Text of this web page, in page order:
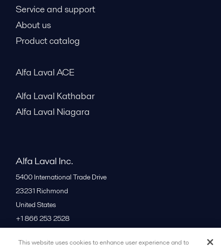
Service and support
About us
Product catalog
Alfa Laval ACE
Alfa Laval Kathabar
Alfa Laval Niagara
Alfa Laval Inc.
5400 International Trade Drive
23231 Richmond
United States
+1 866 253 2528
This website uses cookies to enhance user experience and to